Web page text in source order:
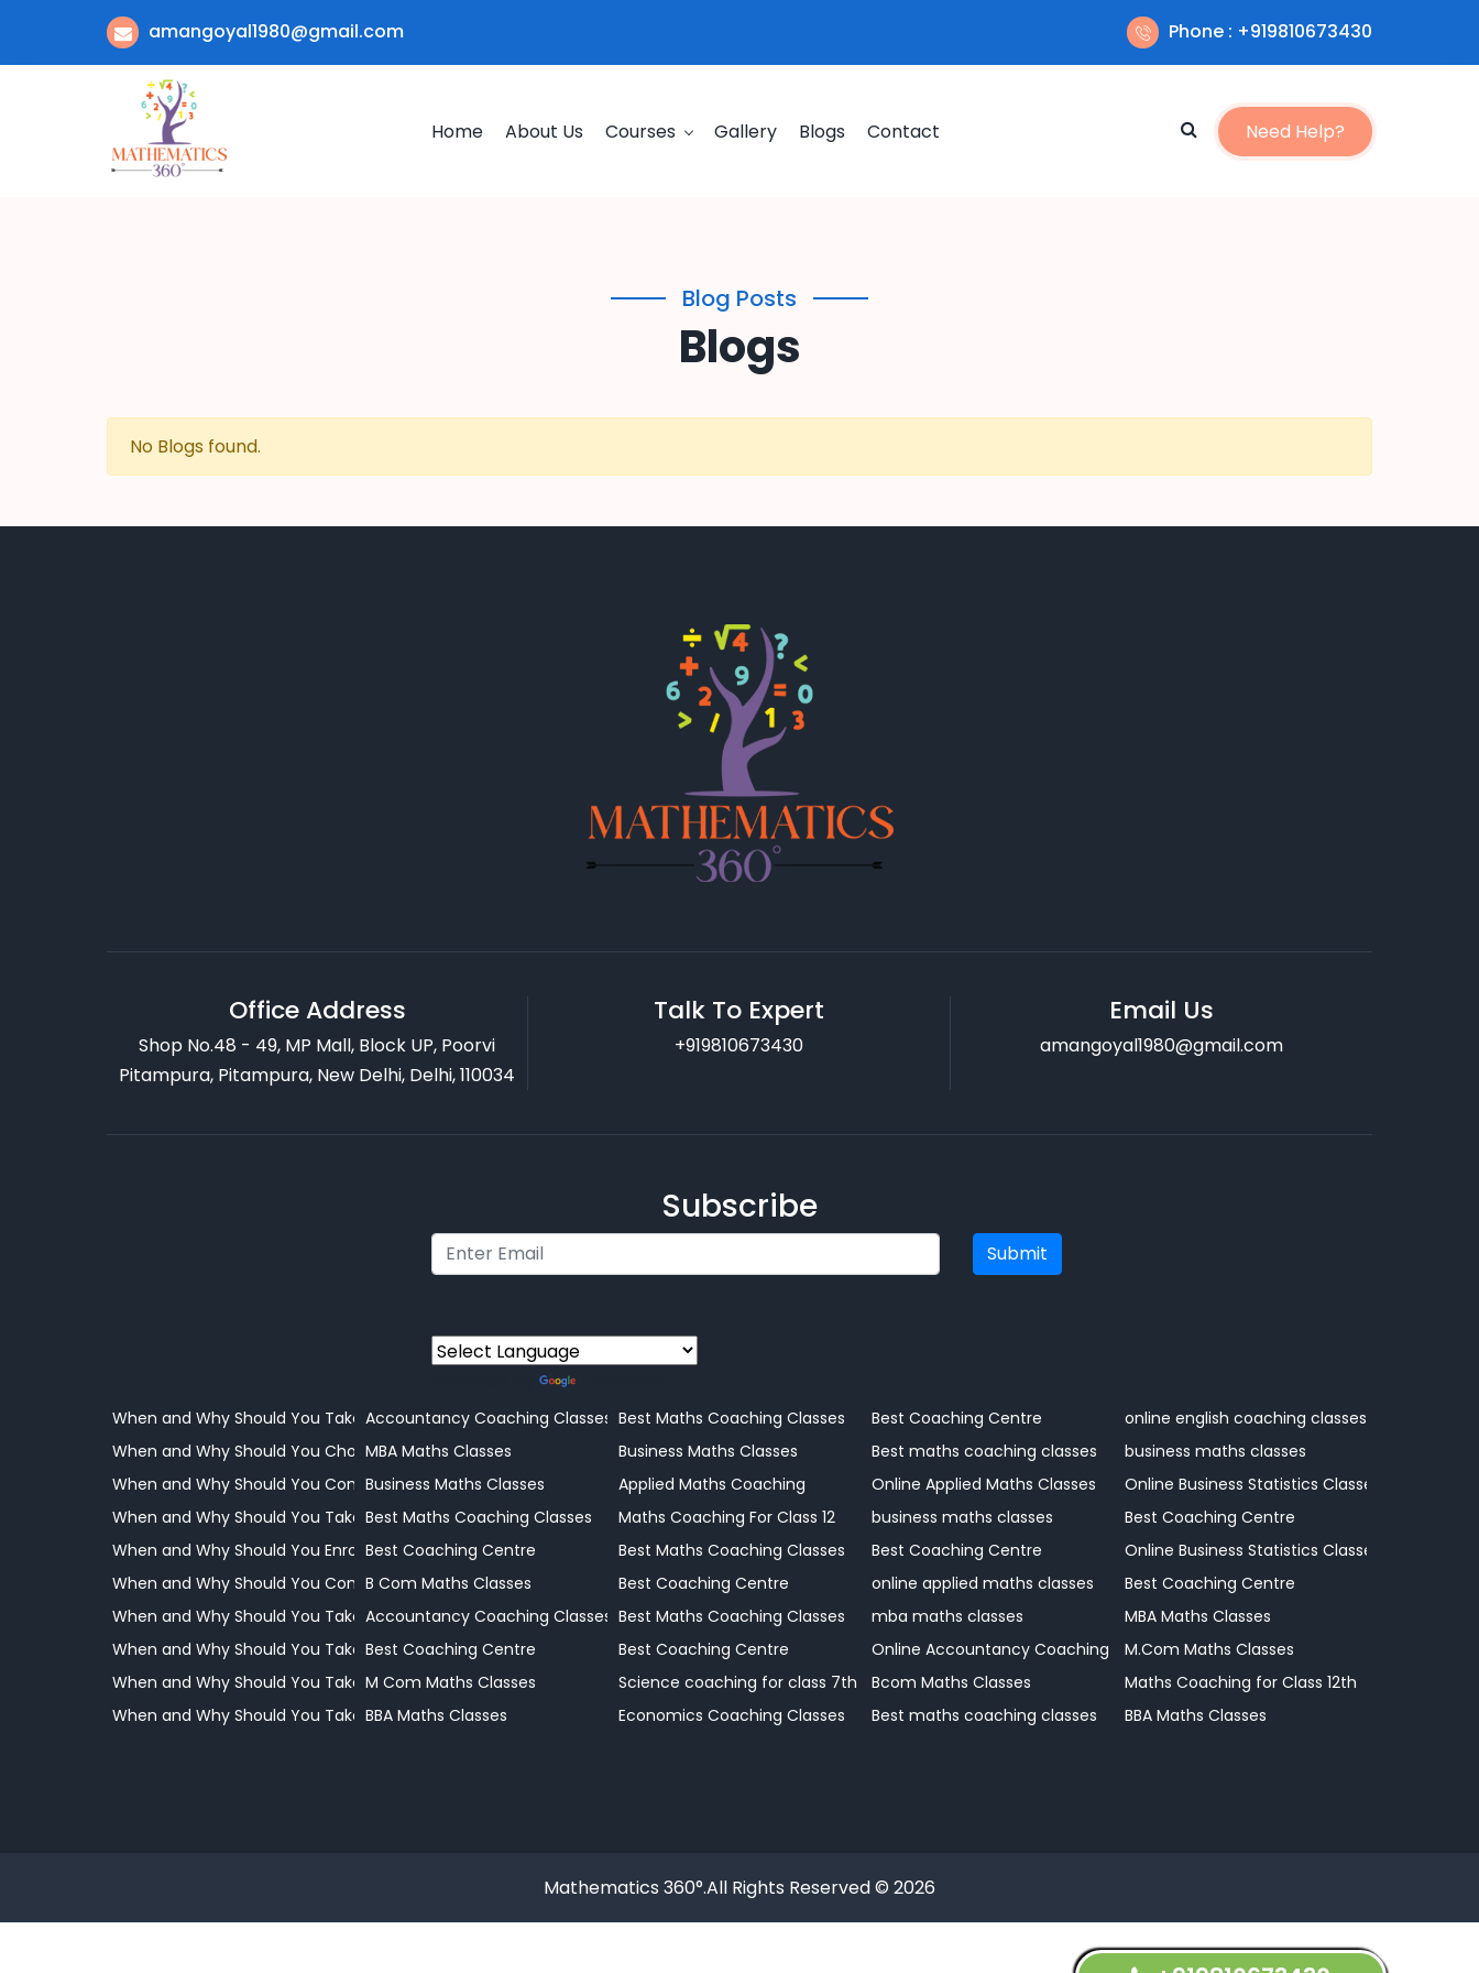
amangoyal1980@gmail.com Phone : +919810673430
Home About Us Courses Gallery Blogs Contact Need Help?
Blog Posts
Blogs
No Blogs found.
Office Address
Shop No.48 - 49, MP Mall, Block UP, Poorvi
Pitampura, Pitampura, New Delhi, Delhi, 110034
Talk To Expert
+919810673430
Email Us
amangoyal1980@gmail.com
Subscribe
Submit
When and Why Should You Take Your Child to a Coaching Centre
When and Why Should You Choose Online Learning
When and Why Should You Consider Coaching
When and Why Should You Take Your Child to a Coaching Centre
When and Why Should You Enrol Your Child
When and Why Should You Consider Professional Coaching
When and Why Should You Take Your Child to a Coaching Centre
When and Why Should You Take Your Child to a Coaching Centre
When and Why Should You Take Your Child to a Coaching Centre
When and Why Should You Take Your Child to a Coaching Centre?
Accountancy Coaching Classes
MBA Maths Classes
Business Maths Classes
Best Maths Coaching Classes
Best Coaching Centre
B Com Maths Classes
Accountancy Coaching Classes
Best Coaching Centre
M Com Maths Classes
BBA Maths Classes
Best Maths Coaching Classes
Business Maths Classes
Applied Maths Coaching
Maths Coaching For Class 12
Best Maths Coaching Classes
Best Coaching Centre
Best Maths Coaching Classes
Best Coaching Centre
Science coaching for class 7th
Economics Coaching Classes
Best Coaching Centre
Best maths coaching classes
Online Applied Maths Classes
business maths classes
Best Coaching Centre
online applied maths classes
mba maths classes
Online Accountancy Coaching Classes
Bcom Maths Classes
Best maths coaching classes
online english coaching classes
business maths classes
Online Business Statistics Classes
Best Coaching Centre
Online Business Statistics Classes
Best Coaching Centre
MBA Maths Classes
M.Com Maths Classes
Maths Coaching for Class 12th
BBA Maths Classes
Mathematics 360°.All Rights Reserved © 2026